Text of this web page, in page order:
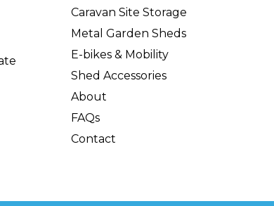
Caravan Site Storage
Metal Garden Sheds
E-bikes & Mobility
Shed Accessories
About
FAQs
Contact